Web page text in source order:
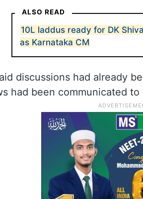
ALSO READ
10L laddus ready for DK
as Karnataka CM
discussions had already
had been communicated